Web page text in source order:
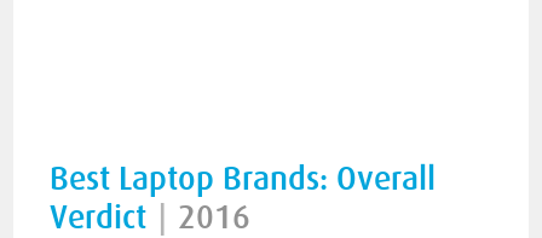
Best Laptop Brands: Overall
Verdict
2016